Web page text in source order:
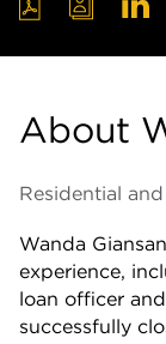
About
Residential
Wanda
experience,
loan officer
successfully